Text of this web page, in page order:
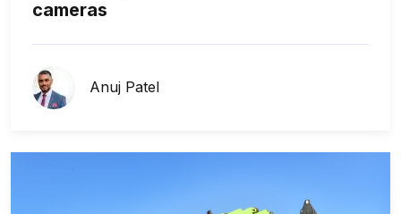
cameras
Anuj Patel